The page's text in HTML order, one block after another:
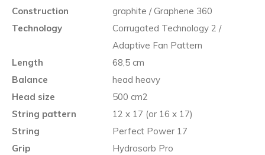
Construction
graphite / Graphene 360
Technology
Corrugated Technology 2 /
Adaptive Fan Pattern
Length
68,5 cm
Balance
head heavy
Head size
500 cm2
String pattern
12 x 17 (or 16 x 17)
String
Perfect Power 17
Grip
Hydrosorb Pro